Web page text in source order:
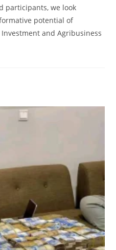
participants, we look
potential of
and Agribusiness